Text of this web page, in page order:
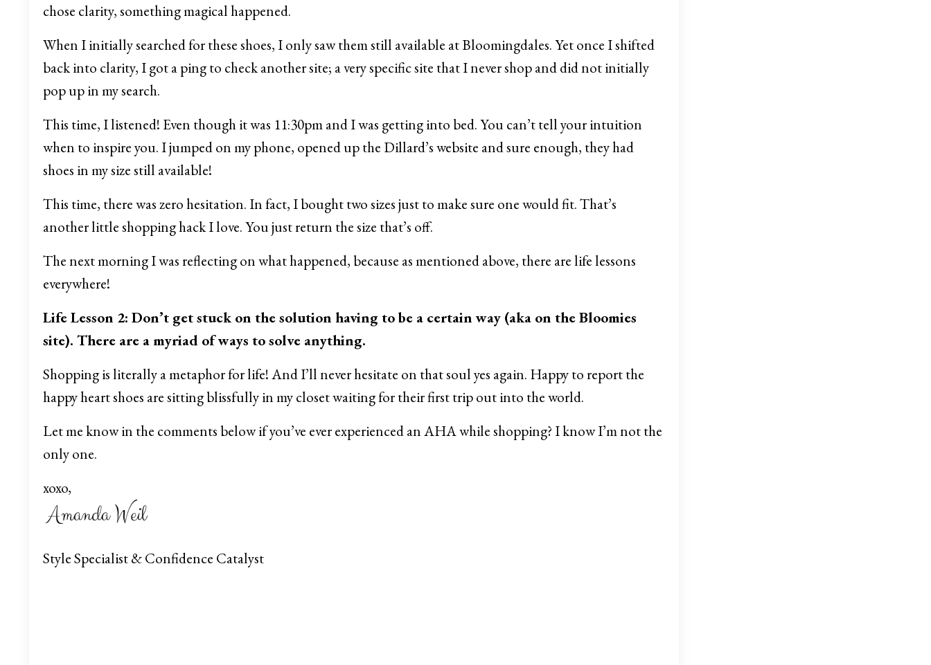
chose clarity, something magical happened.
When I initially searched for these shoes, I only saw them still available at Bloomingdales. Yet once I shifted
back into clarity, I got a ping to check another site; a very specific site that I never shop and did not initially
pop up in my search.
This time, I listened! Even though it was 11:30pm and I was getting into bed. You can’t tell your intuition
when to inspire you. I jumped on my phone, opened up the Dillard’s website and sure enough, they had
shoes in my size still available!
This time, there was zero hesitation. In fact, I bought two sizes just to make sure one would fit. That’s
another little shopping hack I love. You just return the size that’s off.
The next morning I was reflecting on what happened, because as mentioned above, there are life lessons
everywhere!
Life Lesson 2: Don’t get stuck on the solution having to be a certain way (aka on the Bloomies
site). There are a myriad of ways to solve anything.
Shopping is literally a metaphor for life! And I’ll never hesitate on that soul yes again. Happy to report the
happy heart shoes are sitting blissfully in my closet waiting for their first trip out into the world.
Let me know in the comments below if you’ve ever experienced an AHA while shopping? I know I’m not the
only one.
xoxo,
Style Specialist & Confidence Catalyst